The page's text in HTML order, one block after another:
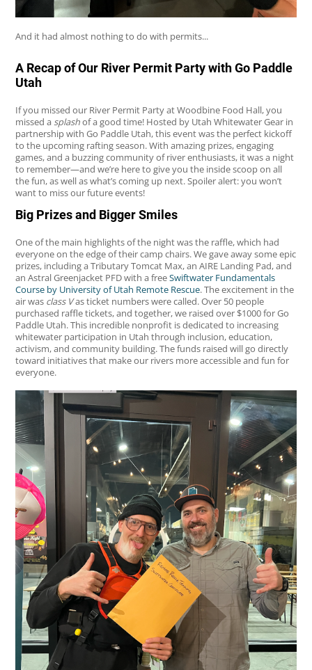
And it had almost nothing to do with permits...
A Recap of Our River Permit Party with Go Paddle
Utah
If you missed our River Permit Party at Woodbine Food Hall, you
missed a splashof a good time! Hosted by Utah Whitewater Gear in
partnership with Go Paddle Utah, this event was the perfect kickoff
to the upcoming rafting season. With amazing prizes, engaging
games, and a buzzing community of river enthusiasts, it was a night
to remember—and we’re here to give you the inside scoop on all
the fun, as well as what’s coming up next. Spoiler alert: you won’t
want to miss our future events!
Big Prizes and Bigger Smiles
One of the main highlights of the night was the raffle, which had
everyone on the edge of their camp chairs. We gave away some epic
prizes, including a Tributary Tomcat Max, an AIRE Landing Pad, and
an Astral Greenjacket PFD with a freeSwiftwater Fundamentals
Course by University of Utah Remote Rescue. The excitement in the
air was class Vas ticket numbers were called. Over 50 people
purchased raffle tickets, and together, we raised over $1000 for Go
Paddle Utah. This incredible nonprofit is dedicated to increasing
whitewater participation in Utah through inclusion, education,
activism, and community building. The funds raised will go directly
toward initiatives that make our rivers more accessible and fun for
everyone.